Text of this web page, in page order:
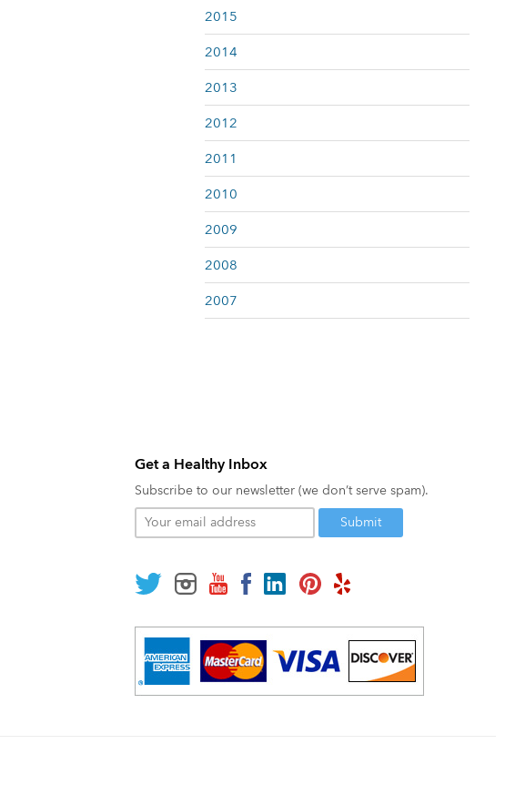
2015
2014
2013
2012
2011
2010
2009
2008
2007
Get a Healthy Inbox
Subscribe to our newsletter (we don’t serve spam).
Your
email